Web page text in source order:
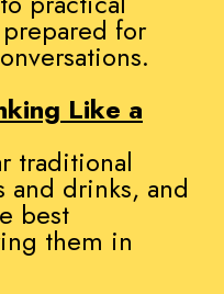
for
Like a
traditional
and drinks, and
best
them in